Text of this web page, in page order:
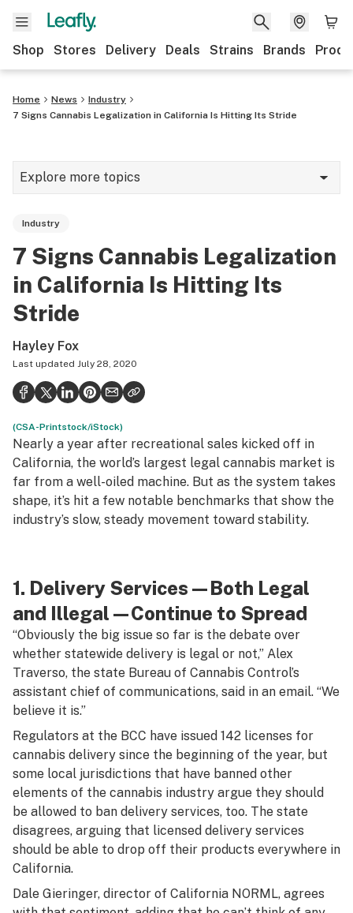
Shop Stores Delivery Deals Strains Brands
Home News
Industry
7 Signs Cannabis Legalization in California Is Hitting Its Stride
Explore more topics
Strains & products
Industry
Health
Science & tech
Leafly USA
Podcasts
Learn
Industry
7 Signs Cannabis Legalization
in California Is Hitting Its
Stride
Hayley Fox
Last updated July 28, 2020
(CSA-Printstock/iStock)
Nearly a year after recreational sales kicked off in
California, the world’s largest legal cannabis market is
far from a well-oiled machine. But as the system takes
shape, it’s hit a few notable benchmarks that show the
industry’s slow, steady movement toward stability.
1. Delivery Services—Both Legal
and Illegal—Continue to Spread
“Obviously the big issue so far is the debate over
whether statewide delivery is legal or not,” Alex
Traverso, the state Bureau of Cannabis Control’s
assistant chief of communications, said in an email. “We
believe it is.”
Regulators at the BCC have issued 142 licenses for
cannabis delivery since the beginning of the year, but
some local jurisdictions that have banned other
elements of the cannabis industry argue they should
be allowed to ban delivery services, too. The state
disagrees, arguing that licensed delivery services
should be able to drop off their products everywhere in
California.
Dale Gieringer, director of California NORML, agrees